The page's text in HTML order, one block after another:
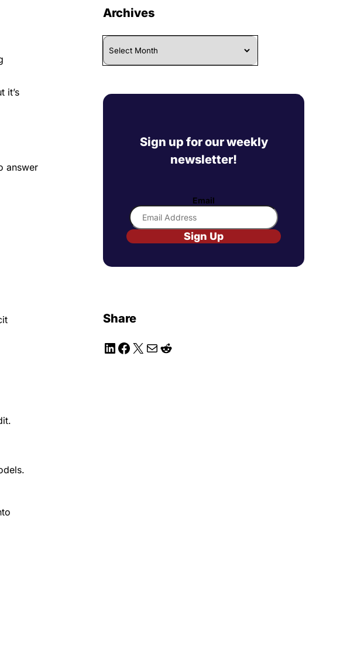
it’s
answer
Archives
Archives
Sign up for our weekly
newsletter!
Email
Sign Up
Share
LinkedIn
Facebook
X MailReddit